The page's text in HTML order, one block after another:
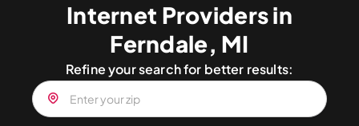
Internet Providers in
Ferndale, MI
Refine your search for better results: